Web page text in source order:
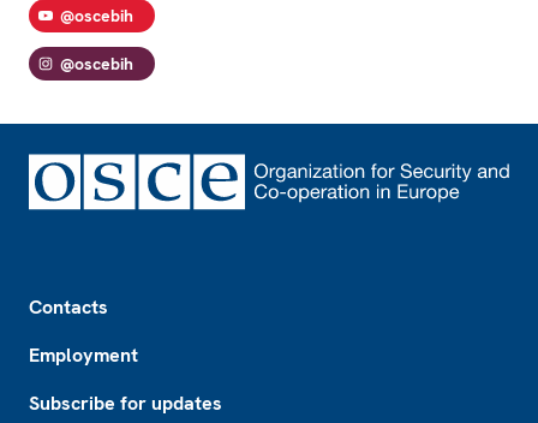
@oscebih
@oscebih
Contacts
Employment
Subscribe for updates